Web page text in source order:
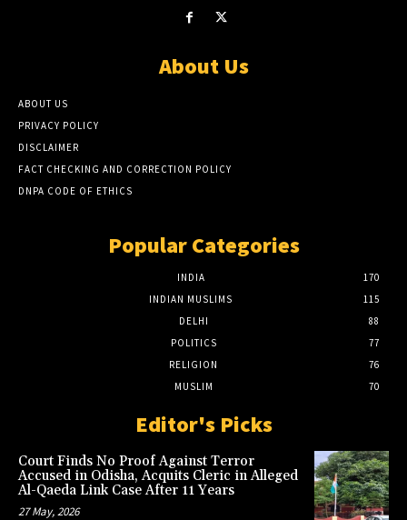
About Us
ABOUT US
PRIVACY POLICY
DISCLAIMER
FACT CHECKING AND CORRECTION POLICY
DNPA CODE OF ETHICS
Popular Categories
INDIA
170
INDIAN MUSLIMS
115
DELHI
88
POLITICS
77
RELIGION
76
MUSLIM
70
Editor's Picks
Court Finds No Proof Against Terror
Accused in Odisha, Acquits Cleric in Alleged
Al-Qaeda Link Case After 11 Years
27 May, 2026